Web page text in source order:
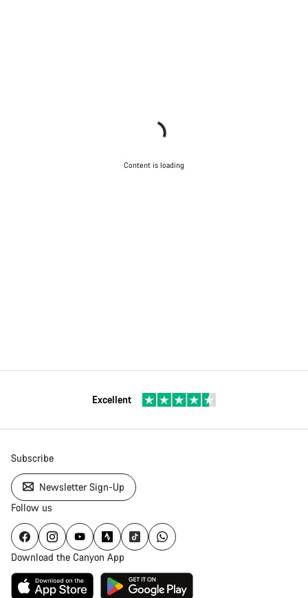
Content is loading
Excellent
Subscribe
Newsletter Sign-Up
Follow us
Download the Canyon App